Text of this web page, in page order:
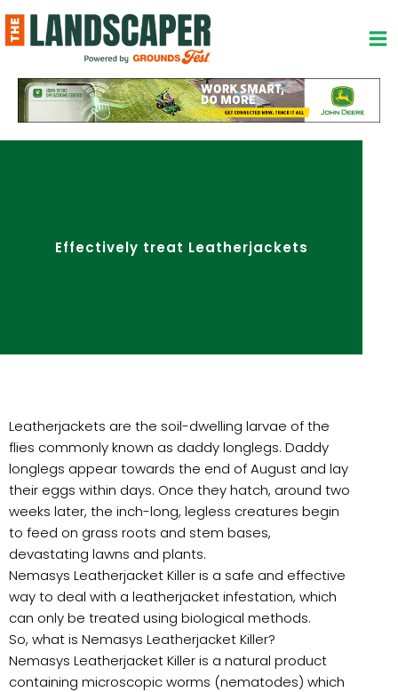
to
content
Effectively treat Leatherjackets
Leatherjackets are the soil-dwelling larvae of the
flies commonly known as daddy longlegs. Daddy
longlegs appear towards the end of August and lay
their eggs within days. Once they hatch, around two
weeks later, the inch-long, legless creatures begin
to feed on grass roots and stem bases,
devastating lawns and plants.
Nemasys Leatherjacket Killer is a safe and effective
way to deal with a leatherjacket infestation, which
can only be treated using biological methods.
So, what is Nemasys Leatherjacket Killer?
Nemasys Leatherjacket Killer is a natural product
containing microscopic worms (nematodes) which